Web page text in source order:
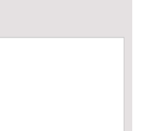
No